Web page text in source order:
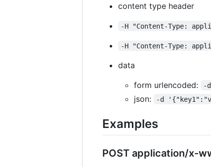
content type header
-H "Content-Type:
-H "Content-Type:
data
form urlencoded:
-
json: -d
Examples
POST application/x-